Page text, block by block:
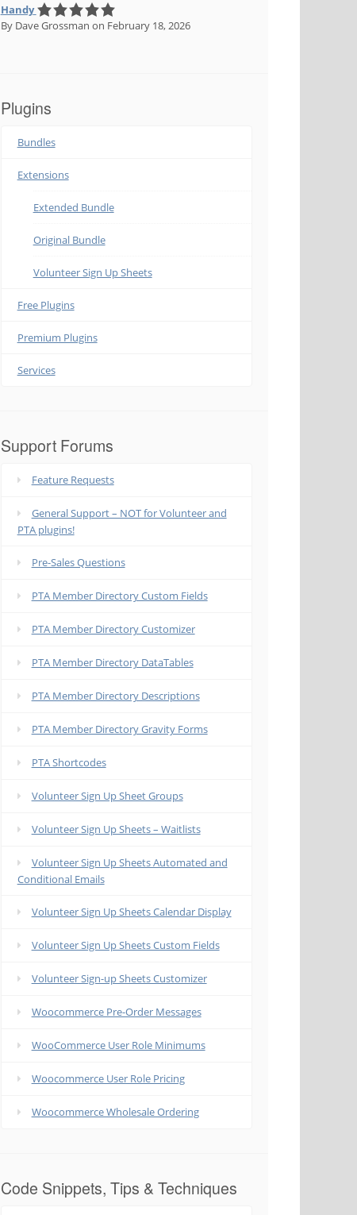
Handy
By Dave Grossman on February 18, 2026
Plugins
Bundles
Extensions
Extended Bundle
Original Bundle
Volunteer Sign Up Sheets
Free Plugins
Premium Plugins
Services
Support Forums
Feature Requests
General Support – NOT for Volunteer and
PTA plugins!
Pre-Sales Questions
PTA Member Directory Custom Fields
PTA Member Directory Customizer
PTA Member Directory DataTables
PTA Member Directory Descriptions
PTA Member Directory Gravity Forms
PTA Shortcodes
Volunteer Sign Up Sheet Groups
Volunteer Sign Up Sheets – Waitlists
Volunteer Sign Up Sheets Automated and
Conditional Emails
Volunteer Sign Up Sheets Calendar Display
Volunteer Sign Up Sheets Custom Fields
Volunteer Sign-up Sheets Customizer
Woocommerce Pre-Order Messages
WooCommerce User Role Minimums
Woocommerce User Role Pricing
Woocommerce Wholesale Ordering
Code Snippets, Tips & Techniques